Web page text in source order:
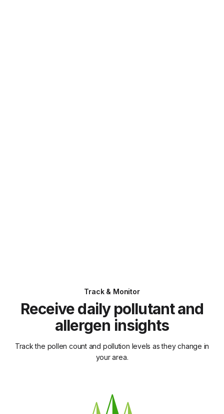
Track & Monitor
Receive daily pollutant and
allergen insights
Track the pollen count and pollution levels as they change in
your area.